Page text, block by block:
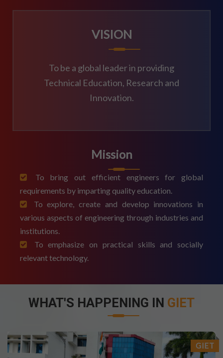
VISION
To be a global leader in providing
Technical Education, Research and
Innovation.
Mission
To bring out efficient engineers for global
requirements by imparting quality education.
To explore, create and develop innovations in
various aspects of engineering through industries and
institutions.
To emphasize on practical skills and socially
relevant technology.
WHAT'S HAPPENING IN GIET
GIET